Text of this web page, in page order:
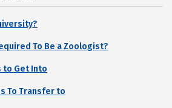
To Be a Zoologist?
to Get Into
To Transfer to